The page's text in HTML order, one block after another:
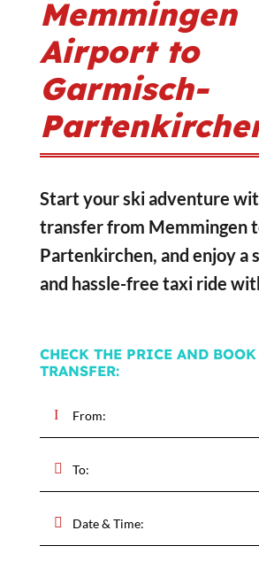
Memmingen
Airport to
Garmisch-
Start your ski adventure
transfer from Memmingen
Partenkirchen, and enjoy a
and hassle-free taxi ride
CHECK THE PRICE AND
TRANSFER: